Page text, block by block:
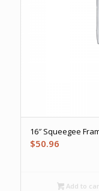
16″ Squeegee
$50.96
Add to